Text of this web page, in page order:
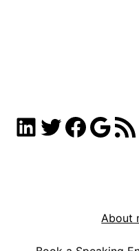
LinkedIn
TwitterRSS
About